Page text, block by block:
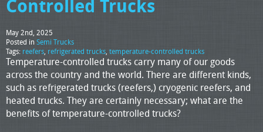
Controlled Trucks
May 2nd, 2025
Posted in Semi Trucks
Tags: reefers, refrigerated trucks, temperature-controlled trucks
Temperature-controlled trucks carry many of our goods
across the country and the world. There are different kinds,
such as refrigerated trucks (reefers,) cryogenic reefers, and
heated trucks. They are certainly necessary; what are the
benefits of temperature-controlled trucks?